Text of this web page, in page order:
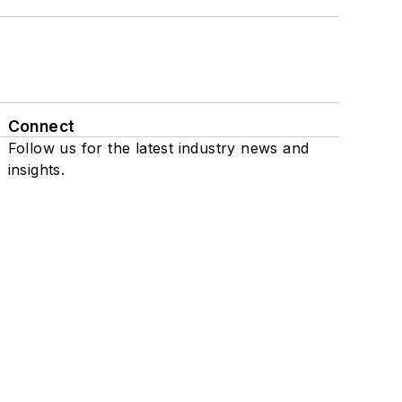
Connect
Follow us for the latest industry news and
insights.